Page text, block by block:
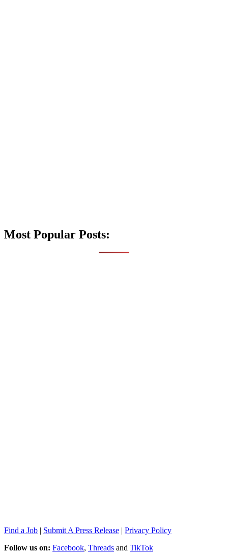
Most Popular Posts:
Find a Job | Submit A Press Release | Privacy Policy
Follow us on: Facebook, Threads and TikTok